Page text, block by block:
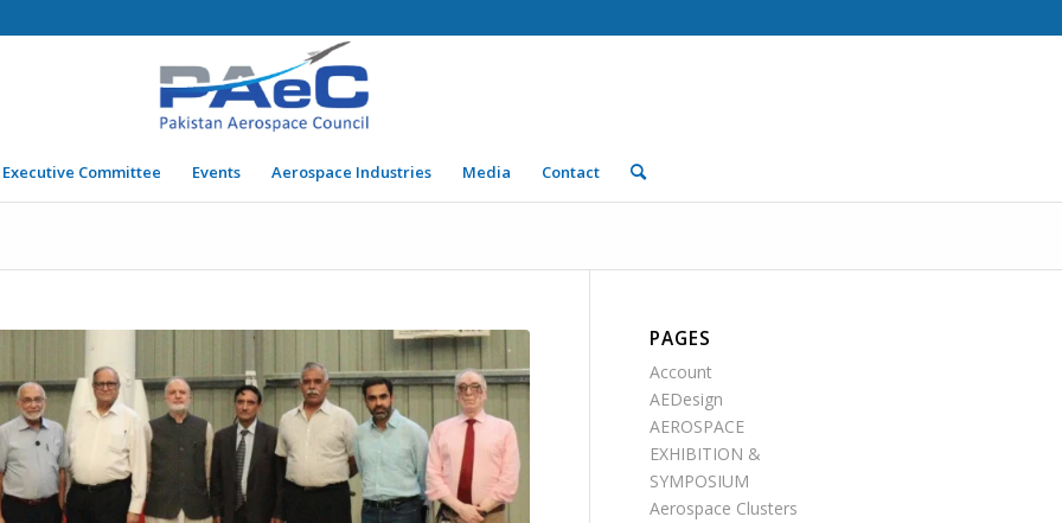
Executive Committee Events Aerospace Industries Media Contact
PAGES
Account
AEDesign
AEROSPACE
EXHIBITION &
SYMPOSIUM
Aerospace Clusters